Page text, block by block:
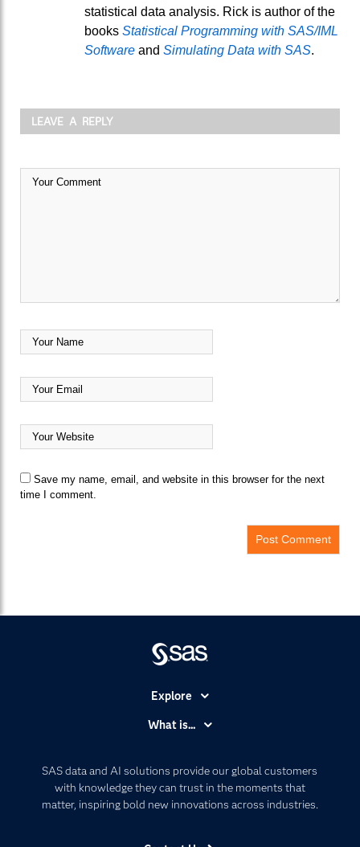
statistical data analysis. Rick is author of the
books Statistical Programming with SAS/IML
Software and Simulating Data with SAS.
LEAVE A REPLY
Save my name, email, and website in this browser for the next
time I comment.
SAS data and AI solutions provide our global customers
with knowledge they can trust in the moments that
matter, inspiring bold new innovations across industries.
Explore
Communities
Company
What is...
Artificial Intelligence
Data Management